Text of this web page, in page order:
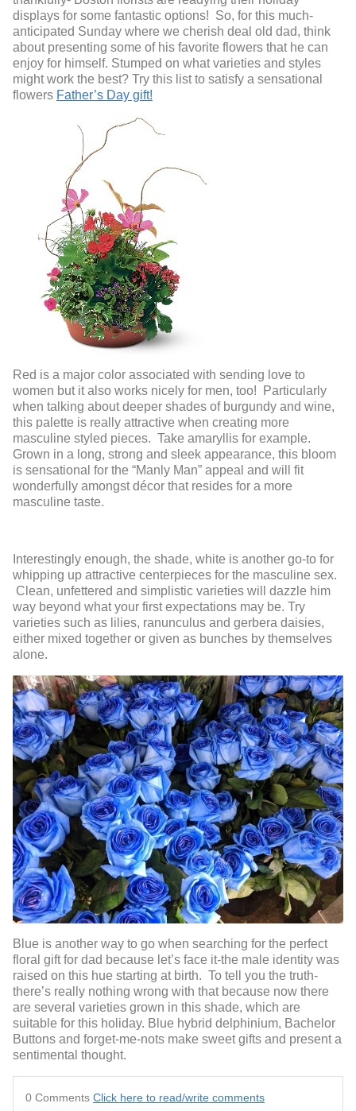
displays for some fantastic options! So, for this much-
anticipated Sunday where we cherish deal old dad, think
about presenting some of his favorite flowers that he can
enjoy for himself. Stumped on what varieties and styles
might work the best? Try this list to satisfy a sensational
flowers Father’s Day gift!
Red is a major color associated with sending love to
women but it also works nicely for men, too! Particularly
when talking about deeper shades of burgundy and wine,
this palette is really attractive when creating more
masculine styled pieces. Take amaryllis for example.
Grown in a long, strong and sleek appearance, this bloom
is sensational for the “Manly Man” appeal and will fit
wonderfully amongst décor that resides for a more
masculine taste.
Interestingly enough, the shade, white is another go-to for
whipping up attractive centerpieces for the masculine sex.
Clean, unfettered and simplistic varieties will dazzle him
way beyond what your first expectations may be. Try
varieties such as lilies, ranunculus and gerbera daisies,
either mixed together or given as bunches by themselves
alone.
Blue is another way to go when searching for the perfect
floral gift for dad because let’s face it-the male identity was
raised on this hue starting at birth. To tell you the truth-
there’s really nothing wrong with that because now there
are several varieties grown in this shade, which are
suitable for this holiday. Blue hybrid delphinium, Bachelor
Buttons and forget-me-nots make sweet gifts and present a
sentimental thought.
0 Comments Click here to read/write comments